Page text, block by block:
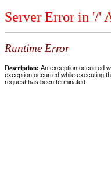
Server Error in '/'
Runtime Error
Description: An exception occurred
exception occurred while executing
request has been terminated.